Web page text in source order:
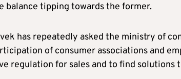
balance tipping towards the former.
has repeatedly asked the ministry of
of consumer associations and
regulation for sales and to find solutions